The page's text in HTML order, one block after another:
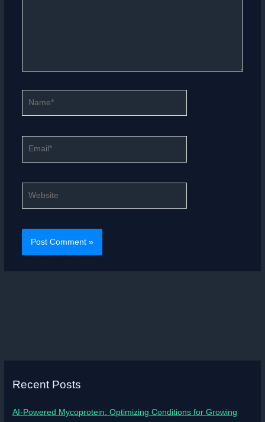
Recent Posts
AI-Powered Mycoprotein: Optimizing Conditions for Growing